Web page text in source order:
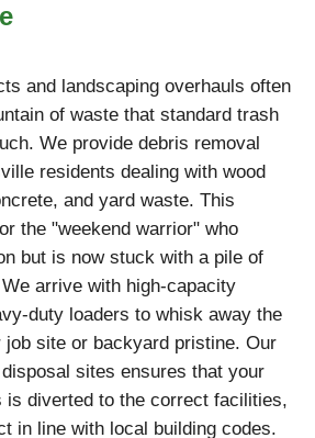
and landscaping overhauls often
of waste that standard trash
We provide debris removal
residents dealing with wood
and yard waste. This
the "weekend warrior" who
but is now stuck with a pile of
arrive with high-capacity
duty loaders to whisk away the
job site or backyard pristine. Our
sites ensures that your
is diverted to the correct facilities,
in line with local building codes.